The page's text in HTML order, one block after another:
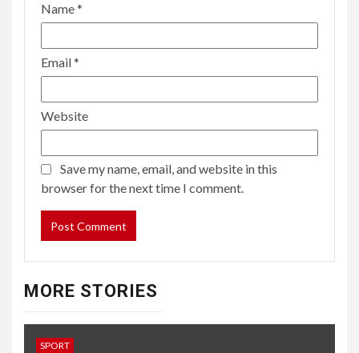
Name*
Email*
Website
Save my name, email, and website in this
browser for the next time I comment.
MORE STORIES
SPORT